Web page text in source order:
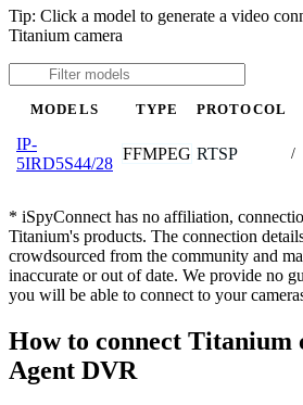
Tip: Click a model to generate a video
Titanium camera
MODELS TYPE PROTOCOL
IP-
5IRD5S44/28
FFMPEG RTSP /
* iSpyConnect has no affiliation,
Titanium's products. The connection
crowdsourced from the community and
inaccurate or out of date. We provide no
you will be able to connect to your
How to connect Titanium
Agent DVR